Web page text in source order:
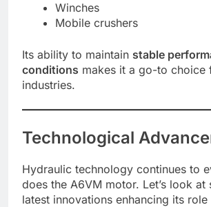
Winches
Mobile crushers
Its ability to maintain stable
conditions makes it a go-to choice
industries.
Technological
Hydraulic technology continues to
does the A6VM motor. Let’s look at
latest innovations enhancing its role